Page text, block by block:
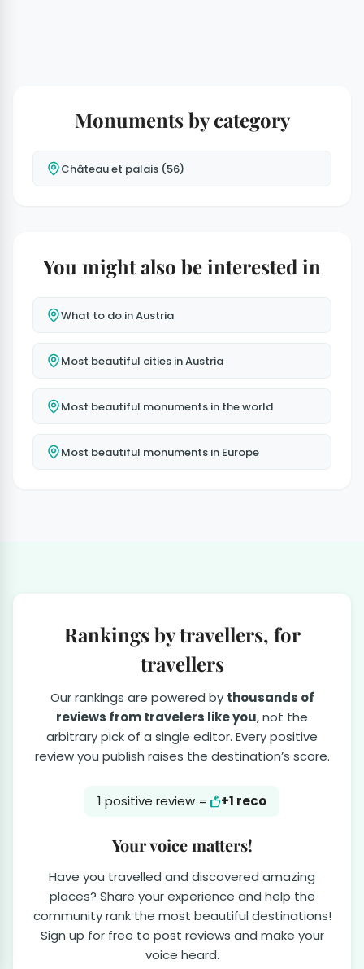
Monuments by category
Château et palais (56)
You might also be interested in
What to do in Austria
Most beautiful cities in Austria
Most beautiful monuments in the world
Most beautiful monuments in Europe
Rankings by travellers, for
travellers
Our rankings are powered by thousands of
reviews from travelers like you, not the
arbitrary pick of a single editor. Every positive
review you publish raises the destination’s score.
1 positive review = +1 reco
Your voice matters!
Have you travelled and discovered amazing
places? Share your experience and help the
community rank the most beautiful destinations!
Sign up for free to post reviews and make your
voice heard.